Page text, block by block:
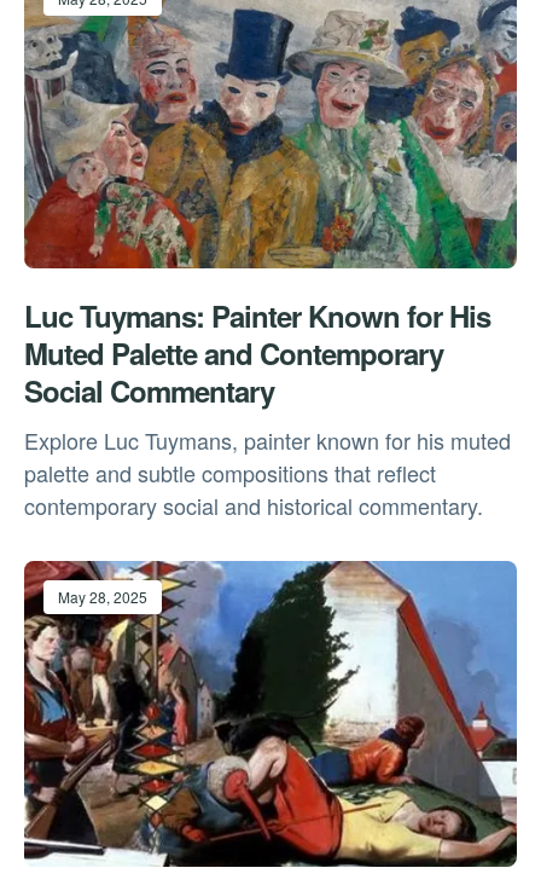
Luc Tuymans: Painter Known for His
Muted Palette and Contemporary
Social Commentary
Explore Luc Tuymans, painter known for his muted
palette and subtle compositions that reflect
contemporary social and historical commentary.
May 28, 2025